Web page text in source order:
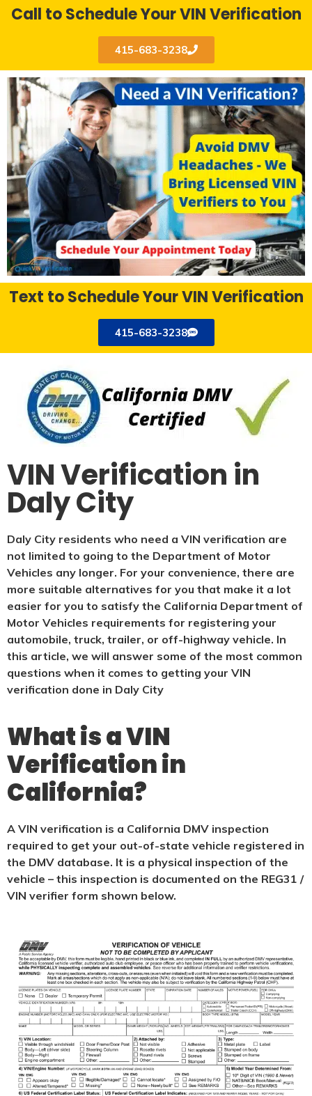
Call to Schedule Your VIN Verification
415-683-3238
Text to Schedule Your VIN Verification
415-683-3238
VIN Verification in
Daly City
Daly City residents who need a VIN verification are
not limited to going to the Department of Motor
Vehicles any longer. For your convenience, there are
more suitable alternatives for you that make it a lot
easier for you to satisfy the California Department of
Motor Vehicles requirements for registering your
automobile, truck, trailer, or off-highway vehicle. In
this article, we will answer some of the most common
questions when it comes to getting your VIN
verification done in Daly City
What is a VIN
Verification in
California?
A VIN verification is a California DMV inspection
required to get your out-of-state vehicle registered in
the DMV database. It is a physical inspection of the
vehicle – this inspection is documented on the REG31 /
VIN verifier form shown below.